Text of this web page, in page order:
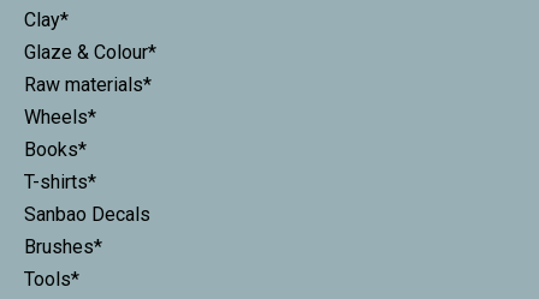
Clay*
Glaze & Colour*
Raw materials*
Wheels*
Books*
T-shirts*
Sanbao Decals
Brushes*
Tools*